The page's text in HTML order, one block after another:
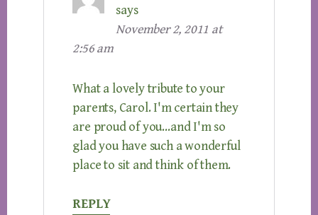
says
November 2, 2011 at
2:56 am
What a lovely tribute to your
parents, Carol. I'm certain they
are proud of you…and I'm so
glad you have such a wonderful
place to sit and think of them.
REPLY